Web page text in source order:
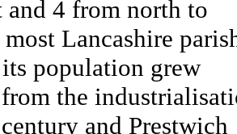
and 4 from north to
Lancashire
population grew
the
and Prestwich